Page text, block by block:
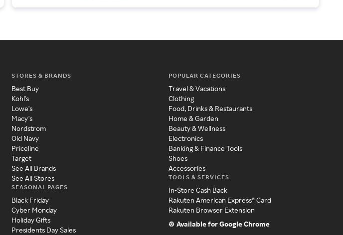
STORES & BRANDS
Best Buy
Kohl's
Lowe's
Macy's
Nordstrom
Old Navy
Priceline
Target
See All Brands
See All Stores
SEASONAL PAGES
Black Friday
Cyber Monday
Holiday Gifts
Presidents Day Sales
POPULAR CATEGORIES
Travel & Vacations
Clothing
Food, Drinks & Restaurants
Home & Garden
Beauty & Wellness
Electronics
Banking & Finance Tools
Shoes
Accessories
TOOLS & SERVICES
In-Store Cash Back
Rakuten American Express® Card
Rakuten Browser Extension
Available for Google Chrome